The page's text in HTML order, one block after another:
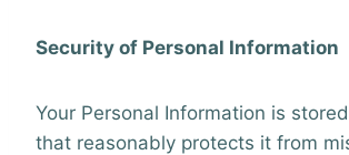
Security of Personal Information
Your Personal Information is
that reasonably protects it from